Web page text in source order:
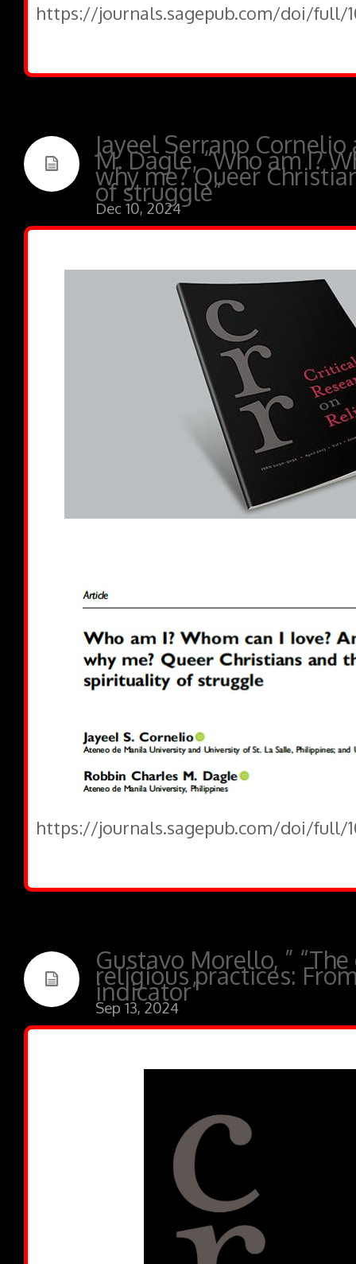
https://journals.sagepub.com/doi/full/
Jayeel Serrano
M. Dagle, “Who am I?
why me? Queer
of struggle”
Dec 10, 2024
https://journals.sagepub.com/doi/full/
Gustavo Morello, ”
religious practices:
indicator”
Sep 13, 2024